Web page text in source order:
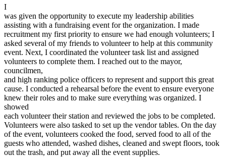
Permit Tests
Back
OH Ohio Pass your test Your state
CA California Pass your test
GA Georgia Pass your test
NV Nevada Pass your test
PA Pennsylvania
View all 50 states
About
Back
Testimonials
Scholarship
Charity
Affiliate Program
I
was given the opportunity to execute my leadership abilities
assisting with a fundraising event for the organization. I made
recruitment my first priority to ensure we had enough volunteers; I
asked several of my friends to volunteer to help at this community
event. Next, I coordinated the volunteer task list and assigned
volunteers to complete them. I reached out to the mayor,
councilmen,
and high ranking police officers to represent and support this great
cause. I conducted a rehearsal before the event to ensure everyone
knew their roles and to make sure everything was organized. I
showed
each volunteer their station and reviewed the jobs to be completed.
Volunteers were also tasked to set up the vendor tables. On the day
of the event, volunteers cooked the food, served food to all of the
guests who attended, washed dishes, cleaned and swept floors, took
out the trash, and put away all the event supplies.